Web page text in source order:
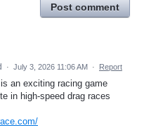
Post comment
· July 3, 2026 11:06 AM · Report
an exciting racing game
in high-speed drag races